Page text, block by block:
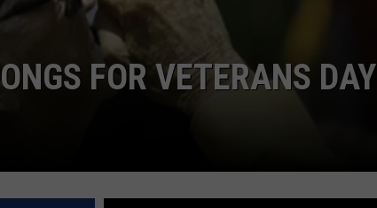
FOR VETERANS DAY